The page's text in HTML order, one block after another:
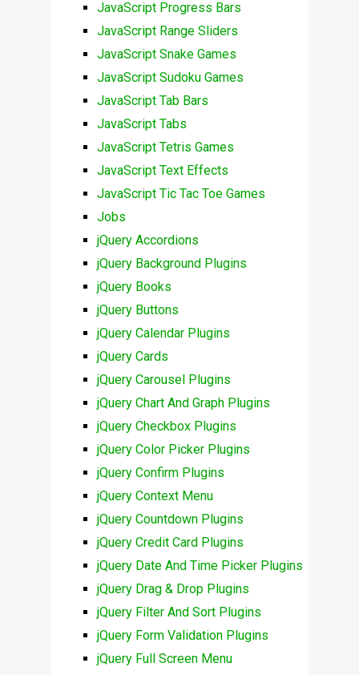
JavaScript Progress Bars
JavaScript Range Sliders
JavaScript Snake Games
JavaScript Sudoku Games
JavaScript Tab Bars
JavaScript Tabs
JavaScript Tetris Games
JavaScript Text Effects
JavaScript Tic Tac Toe Games
Jobs
jQuery Accordions
jQuery Background Plugins
jQuery Books
jQuery Buttons
jQuery Calendar Plugins
jQuery Cards
jQuery Carousel Plugins
jQuery Chart And Graph Plugins
jQuery Checkbox Plugins
jQuery Color Picker Plugins
jQuery Confirm Plugins
jQuery Context Menu
jQuery Countdown Plugins
jQuery Credit Card Plugins
jQuery Date And Time Picker Plugins
jQuery Drag & Drop Plugins
jQuery Filter And Sort Plugins
jQuery Form Validation Plugins
jQuery Full Screen Menu